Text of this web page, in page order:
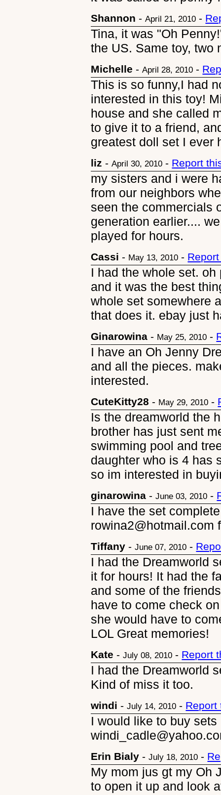
Shannon -April 21, 2010 -
Tina, it was "Oh
the US. Same toy, two
Michelle -April 28, 2010 -
This is so funny,I had
interested in this toy!
house and she called
to give it to a friend,
greatest doll set I ever
liz -April 30, 2010 - Report
my sisters and i were
from our neighbors
seen the commercials
generation earlier....
played for hours.
Cassi - May 13, 2010 -
I had the whole set.
and it was the best
whole set somewhere
that does it. ebay just
Ginarowina - May 25, 2010 -
I have an Oh Jenny
and all the pieces.
interested.
CuteKitty28 - May 29, 2010 -
Is the dreamworld the
brother has just sent
swimming pool and
daughter who is 4 has
so im interested in
ginarowina -June 03, 2010 -
I have the set
rowina2@hotmail.com
Tiffany -June 07, 2010 -
I had the Dreamworld
it for hours! It had the
and some of the
have to come check
she would have to
LOL Great memories!
Kate -July 08, 2010 - Report
I had the Dreamworld
Kind of miss it too.
windi -July 14, 2010 - Report
I would like to buy
Erin Bialy -July 18, 2010 -
My mom jus gt my Oh
to open it up and look